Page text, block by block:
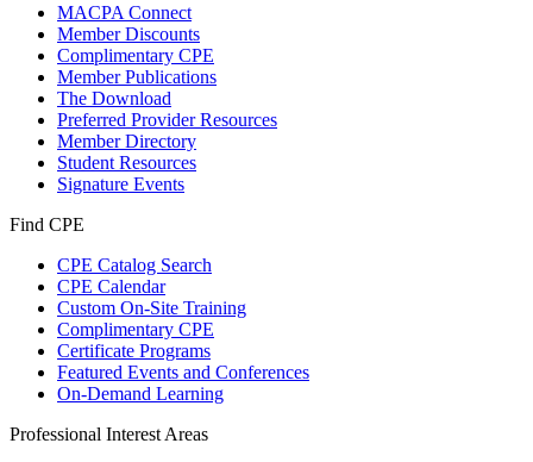
MACPA Connect
Member Discounts
Complimentary CPE
Member Publications
The Download
Preferred Provider Resources
Member Directory
Student Resources
Signature Events
Find CPE
CPE Catalog Search
CPE Calendar
Custom On-Site Training
Complimentary CPE
Certificate Programs
Featured Events and Conferences
On-Demand Learning
Professional Interest Areas